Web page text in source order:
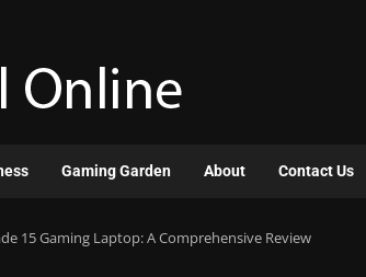
Gaming Garden About Contact Us
15 Gaming Laptop: A Comprehensive Review